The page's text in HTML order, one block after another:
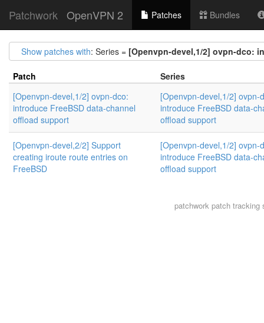
Patchwork OpenVPN 2 Patches Bundles
Show patches with: Series = [Openvpn-devel,1/2] ovpn-dco:
Patch
Series
[Openvpn-devel,1/2] ovpn-dco:
introduce FreeBSD data-channel
offload support
[Openvpn-devel,1/2] ovpn-
introduce FreeBSD data-
offload support
[Openvpn-devel,2/2] Support
creating iroute route entries on
FreeBSD
[Openvpn-devel,1/2] ovpn-
introduce FreeBSD data-
offload support
patchwork patch tracking